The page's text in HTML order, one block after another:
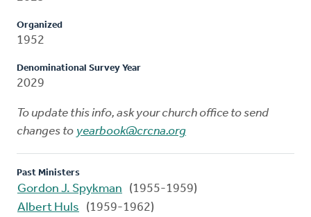
Organized
1952
Denominational Survey Year
2029
To update this info, ask your church office to send
changes to yearbook@crcna.org
Past Ministers
Gordon J. Spykman
(1955-1959)
Albert Huls
(1959-1962)